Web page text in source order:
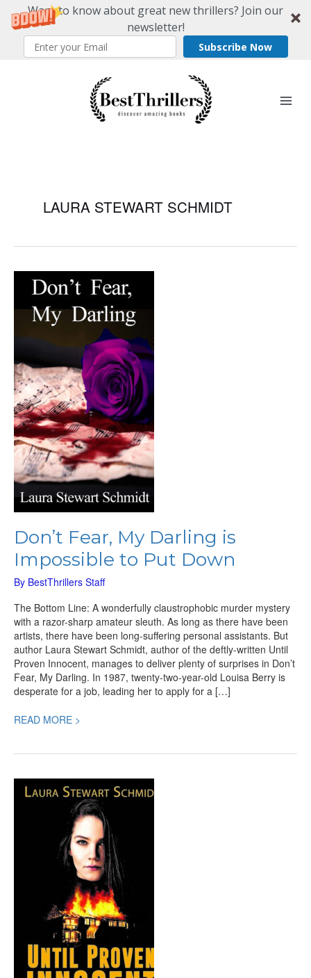
Want to know about great new thrillers? Join our
newsletter!
Subscribe Now
LAURA STEWART SCHMIDT
Don’t Fear, My Darling is
Impossible to Put Down
By BestThrillers Staff
The Bottom Line: A wonderfully claustrophobic murder mystery
with a razor-sharp amateur sleuth. As long as there have been
artists, there have been long-suffering personal assistants. But
author Laura Stewart Schmidt, author of the deftly-written Until
Proven Innocent, manages to deliver plenty of surprises in Don’t
Fear, My Darling. In 1987, twenty-two-year-old Louisa Berry is
desperate for a job, leading her to apply for a […]
Don’t
Fear,
Darling
Impossible
to
Put
Down
READ MORE >
Until
Proven
Recommended
Stewart